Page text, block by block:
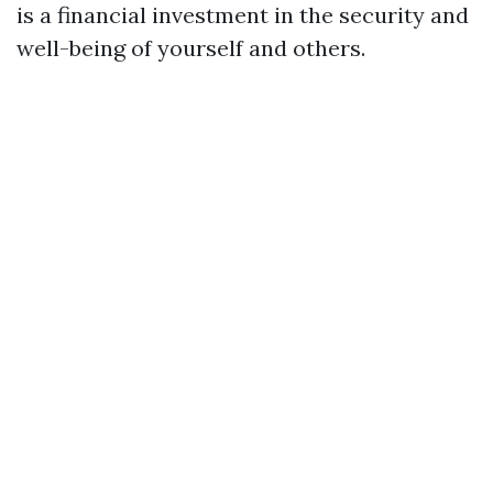
is a financial investment in the security and
well-being of yourself and others.